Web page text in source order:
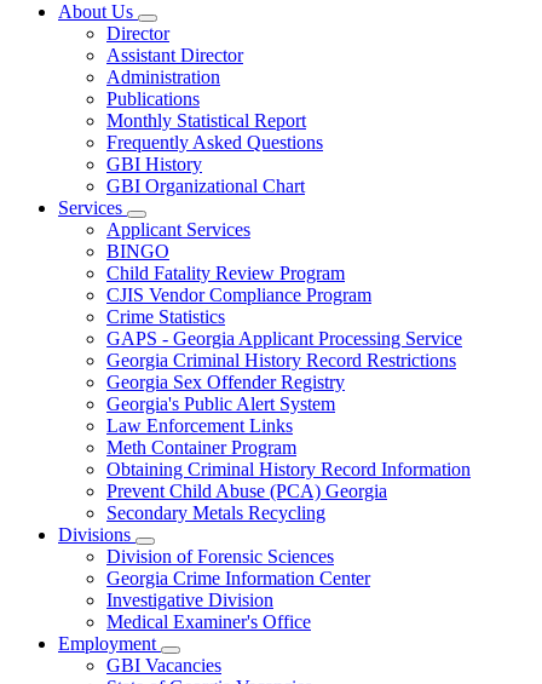
About Us
Subnavigation
toggle
for
About
Us
Director
Assistant Director
Administration
Publications
Monthly Statistical Report
Frequently Asked Questions
GBI History
GBI Organizational Chart
Services
Subnavigation
toggle
for
Services
Applicant Services
BINGO
Child Fatality Review Program
CJIS Vendor Compliance Program
Crime Statistics
GAPS - Georgia Applicant Processing Service
Georgia Criminal History Record Restrictions
Georgia Sex Offender Registry
Georgia's Public Alert System
Law Enforcement Links
Meth Container Program
Obtaining Criminal History Record Information
Prevent Child Abuse (PCA) Georgia
Secondary Metals Recycling
Divisions
Subnavigation
toggle
for
Divisions
Division of Forensic Sciences
Georgia Crime Information Center
Investigative Division
Medical Examiner's Office
Employment
Subnavigation
toggle
GBI Vacancies